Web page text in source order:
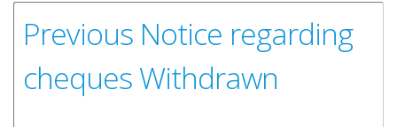
Previous Notice regarding
cheques Withdrawn